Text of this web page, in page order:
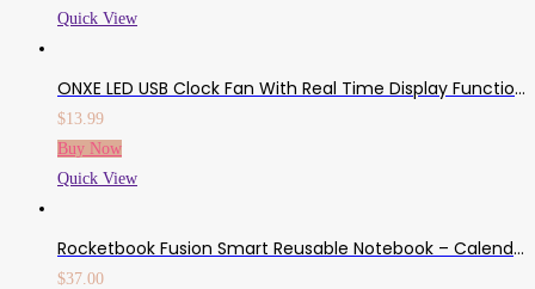
Quick View
ONXE LED USB Clock Fan With Real Time Display Function,USB Clock Fans,Silver,1 Year Warranty (Clock)
$13.99
Buy Now
Quick View
Rocketbook Fusion Smart Reusable Notebook – Calendar, To-Do Lists, And Note Template Pages With 1 Pilot Frixion Pen & 1 Microfiber Cloth Included – Infinity Black Cover, Letter Size (8.5″ X 11″)
$37.00